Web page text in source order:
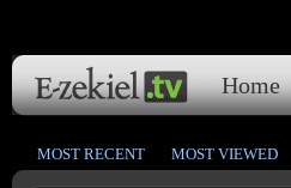
Home
MOST RECENT MOST VIEWED